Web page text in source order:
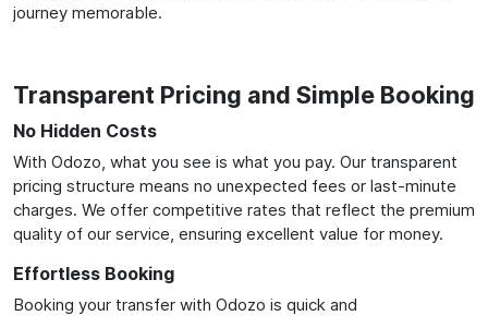
journey memorable.
Transparent Pricing and Simple Booking
No Hidden Costs
With Odozo, what you see is what you pay. Our transparent
pricing structure means no unexpected fees or last-minute
charges. We offer competitive rates that reflect the premium
quality of our service, ensuring excellent value for money.
Effortless Booking
Booking your transfer with Odozo is quick and